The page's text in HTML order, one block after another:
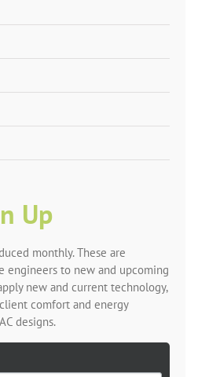
Up
monthly. These are
engineers to new and upcoming
new and current technology,
comfort and energy
designs.